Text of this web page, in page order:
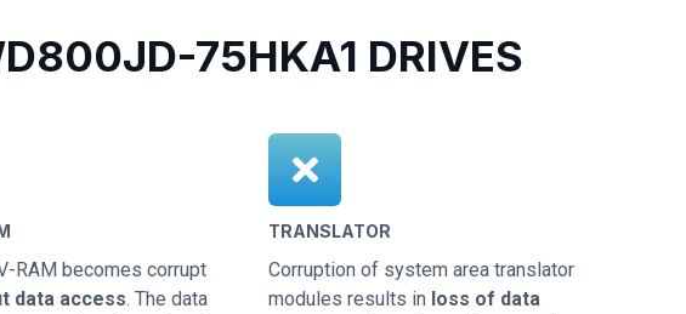
75HKA1 DRIVES
RAM becomes corrupt
data access. The data
TRANSLATOR
Corruption of system area translator
modules results in loss of data